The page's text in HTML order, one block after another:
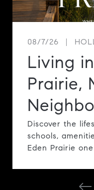
08/7/26
Living
Prairie,
Discover the
schools,
Eden Prairie